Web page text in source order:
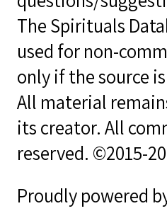
The Spirituals
used for non-
only if the source
All material
its creator. All
reserved. ©2015-
Proudly powered